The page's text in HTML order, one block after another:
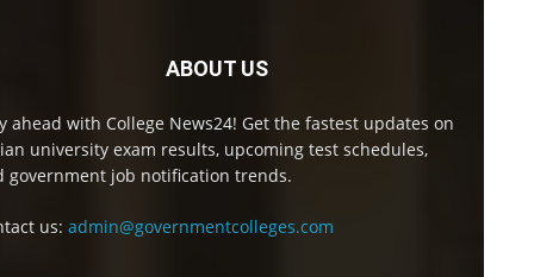
ABOUT US
ahead with College News24! Get the fastest updates on
university exam results, upcoming test schedules,
government job notification trends.
us: admin@governmentcolleges.com